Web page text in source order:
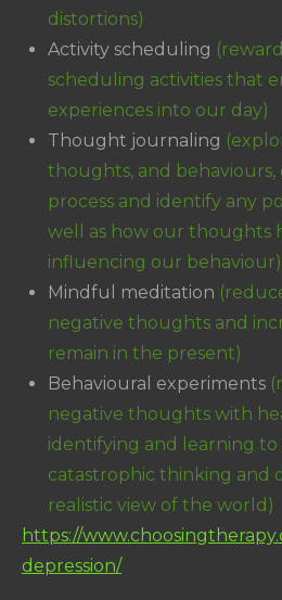
distortions)
Activity scheduling
scheduling activities that
experiences into our day)
Thought journaling
thoughts, and behaviours,
process and identify any
well as how our thoughts
influencing our behaviour)
Mindful meditation
negative thoughts and
remain in the present)
Behavioural experiments
negative thoughts with
identifying and learning to
catastrophic thinking and
realistic view of the world)
https://
depression/